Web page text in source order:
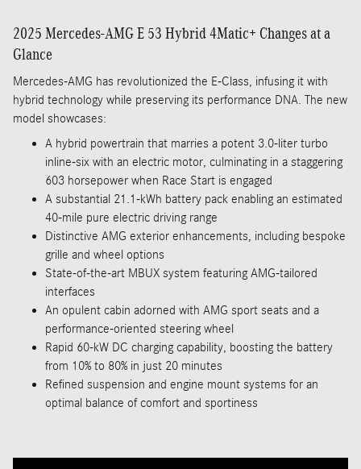
2025 Mercedes-AMG E 53 Hybrid 4Matic+ Changes at a
Glance
Mercedes-AMG has revolutionized the E-Class, infusing it with
hybrid technology while preserving its performance DNA. The new
model showcases:
A hybrid powertrain that marries a potent 3.0-liter turbo
inline-six with an electric motor, culminating in a staggering
603 horsepower when Race Start is engaged
A substantial 21.1-kWh battery pack enabling an estimated
40-mile pure electric driving range
Distinctive AMG exterior enhancements, including bespoke
grille and wheel options
State-of-the-art MBUX system featuring AMG-tailored
interfaces
An opulent cabin adorned with AMG sport seats and a
performance-oriented steering wheel
Rapid 60-kW DC charging capability, boosting the battery
from 10% to 80% in just 20 minutes
Refined suspension and engine mount systems for an
optimal balance of comfort and sportiness